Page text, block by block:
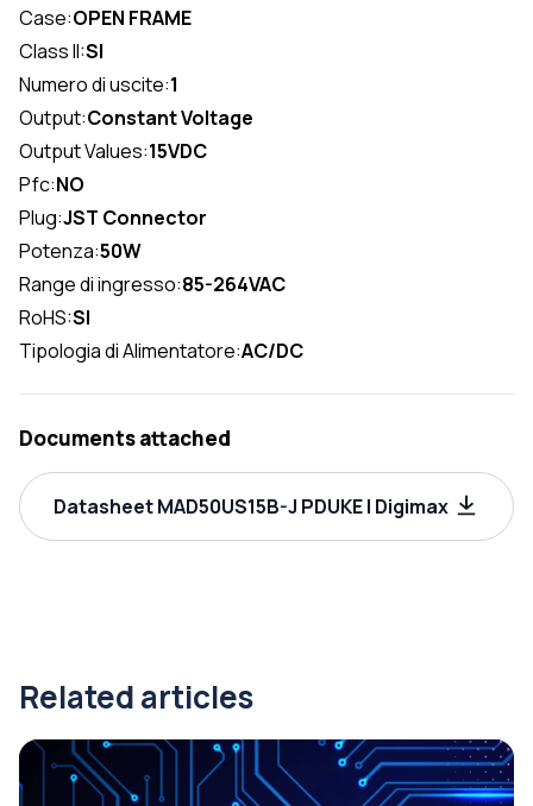
Case:OPEN FRAME
Class II:SI
Numero di uscite:1
Output:Constant Voltage
Output Values:15VDC
Pfc:NO
Plug:JST Connector
Potenza:50W
Range di ingresso:85-264VAC
RoHS:SI
Tipologia di Alimentatore:AC/DC
Documents attached
Datasheet MAD50US15B-J PDUKE | Digimax
Related articles